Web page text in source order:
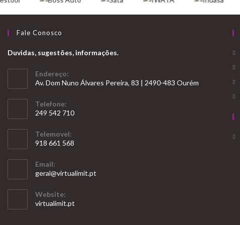
Fale Conosco
Duvidas, sugestões, informações.
Endereço:
Av. Dom Nuno Álvares Pereira, 83 | 2490-483 Ourém
Telefone:
249 542 710
in
your
application
Telemovel:
918 661 568
in
your
application
Email:
geral@virtualimit.pt
Website:
virtualimit.pt